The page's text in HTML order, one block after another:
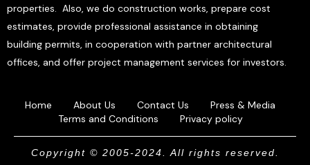
properties. Also, we do construction works, prepare cost
estimates, provide professional assistance in obtaining
building permits, in cooperation with partner architectural
offices, and offer project management services for investors.
Home About Us Contact Us
Press & Media
Terms and Conditions
Privacy policy
Copyright © 2005-2024. All rights reserved.